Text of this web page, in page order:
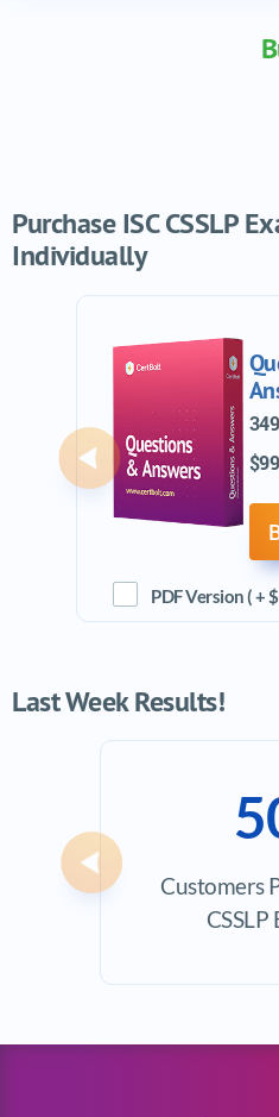
Purchase ISC CSSLP
Individually
PDF Version ( +
Previous
Last Week Results!
Customers
CSSLP
Previous